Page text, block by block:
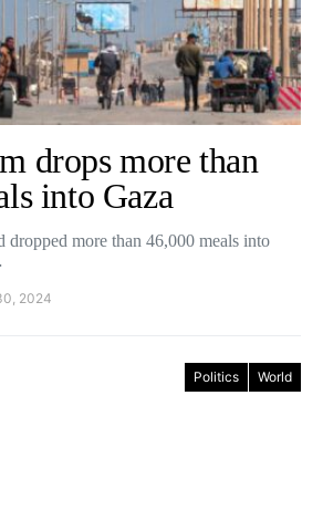
drops more than
into Gaza
dropped more than 46,000 meals into
2024
Politics World